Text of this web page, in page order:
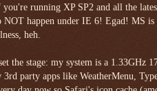
running XP SP2 and all the
happen under IE 6! Egad! MS
heh.
the stage: my system is a 1.33GHz
party apps like WeatherMenu,